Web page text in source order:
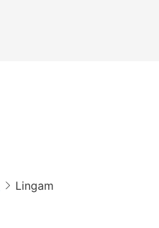
Lingam